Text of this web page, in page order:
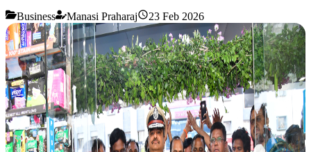
Business Manasi Praharaj 23 Feb 2026